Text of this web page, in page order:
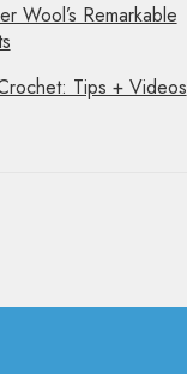
Wool’s Remarkable
Tips + Videos